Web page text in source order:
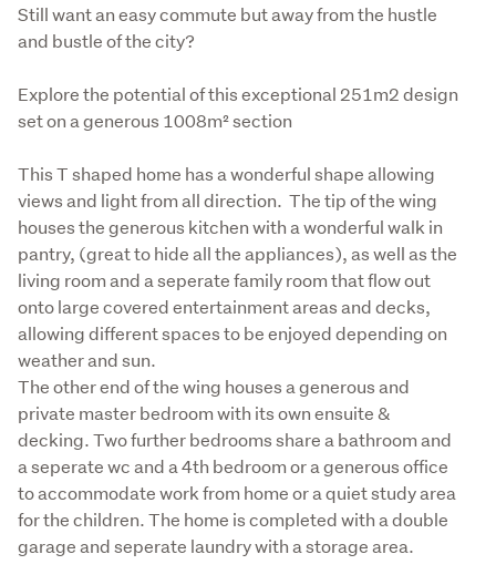
Still want an easy commute but away from the hustle
and bustle of the city?
Explore the potential of this exceptional 251m2 design
set on a generous 1008m² section
This T shaped home has a wonderful shape allowing
views and light from all direction.  The tip of the wing
houses the generous kitchen with a wonderful walk in
pantry, (great to hide all the appliances), as well as the
living room and a seperate family room that flow out
onto large covered entertainment areas and decks,
allowing different spaces to be enjoyed depending on
weather and sun.
The other end of the wing houses a generous and
private master bedroom with its own ensuite &
decking. Two further bedrooms share a bathroom and
a seperate wc and a 4th bedroom or a generous office
to accommodate work from home or a quiet study area
for the children. The home is completed with a double
garage and seperate laundry with a storage area.